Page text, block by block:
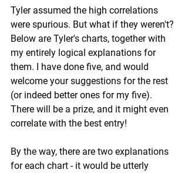
Tyler assumed the high correlations
were spurious. But what if they weren't?
Below are Tyler's charts, together with
my entirely logical explanations for
them. I have done five, and would
welcome your suggestions for the rest
(or indeed better ones for my five).
There will be a prize, and it might even
correlate with the best entry!
By the way, there are two explanations
for each chart - it would be utterly